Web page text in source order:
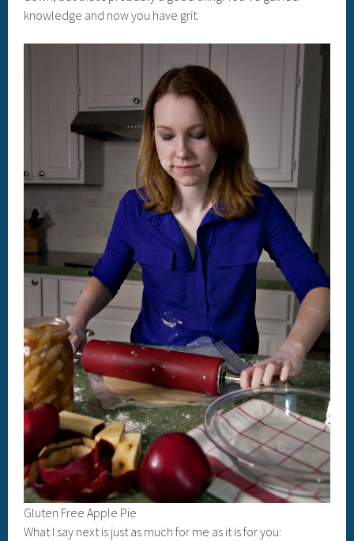
knowledge and now you have grit.
Gluten Free Apple Pie
What I say next is just as much for me as it is for you: